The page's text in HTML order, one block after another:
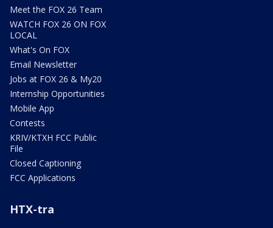
Meet the FOX 26 Team
WATCH FOX 26 ON FOX
LOCAL
What's On FOX
Email Newsletter
Jobs at FOX 26 & My20
Internship Opportunities
Mobile App
Contests
KRIV/KTXH FCC Public
File
Closed Captioning
FCC Applications
HTX-tra